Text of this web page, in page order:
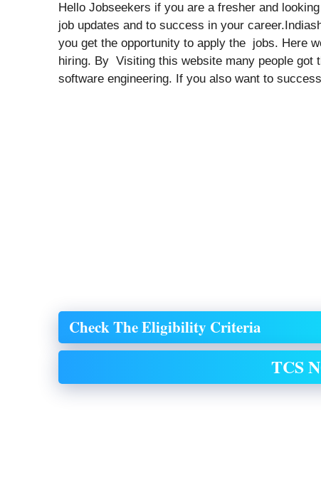
Hello Jobseekers if you are a fresher and
job updates and to success in your
you get the opportunity to apply the jobs. Here
hiring. By Visiting this website many people got
software engineering. If you also want to
Check The Eligibility Criteria
TCS